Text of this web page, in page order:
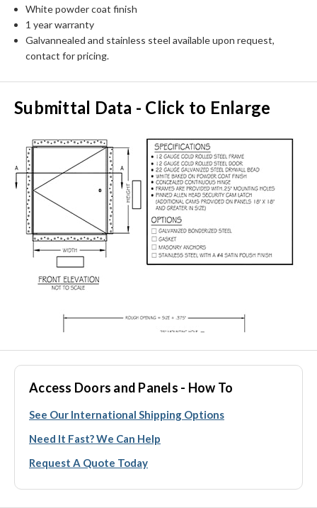
White powder coat finish
1 year warranty
Galvannealed and stainless steel available upon request,
contact for pricing.
Submittal Data - Click to Enlarge
Access Doors and Panels - How To
See Our International Shipping Options
Need It Fast? We Can Help
Request A Quote Today